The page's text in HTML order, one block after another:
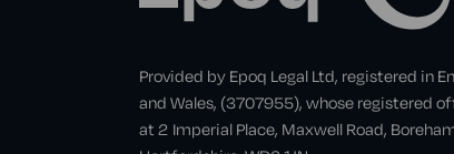
Provided by Epoq Legal Ltd, registered in
and Wales, (3707955), whose registered
at 2 Imperial Place, Maxwell Road,